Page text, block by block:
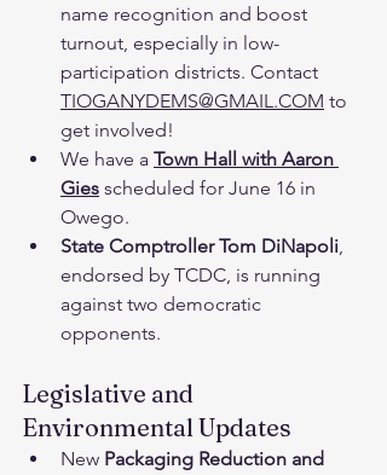
name recognition and boost
turnout, especially in low-
participation districts. Contact
TIOGANYDEMS@GMAIL.COM to
get involved!
We have a Town Hall with Aaron
Gies scheduled for June 16 in
Owego.
State Comptroller Tom DiNapoli,
endorsed by TCDC, is running
against two democratic
opponents.﻿
Legislative and
Environmental Updates
New Packaging Reduction and